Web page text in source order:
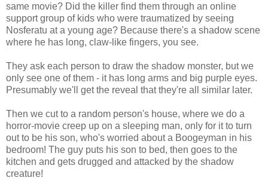
same movie? Did the killer find them through an online
support group of kids who were traumatized by seeing
Nosferatu at a young age? Because there's a shadow scene
where he has long, claw-like fingers, you see.
They ask each person to draw the shadow monster, but we
only see one of them - it has long arms and big purple eyes.
Presumably we'll get the reveal that they're all similar later.
Then we cut to a random person's house, where we do a
horror-movie creep up on a sleeping man, only for it to turn
out to be his son, who's worried about a Boogeyman in his
bedroom! The guy puts his son to bed, then goes to the
kitchen and gets drugged and attacked by the shadow
creature!